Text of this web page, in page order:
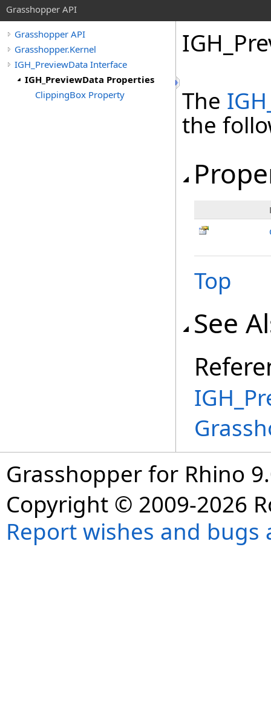
Grasshopper API
Grasshopper API
Grasshopper.Kernel
IGH_PreviewData Interface
IGH_PreviewData Properties
ClippingBox Property
The
the
Top
See
Grasshopper for Rhino
Copyright © 2009-2026
Report wishes and